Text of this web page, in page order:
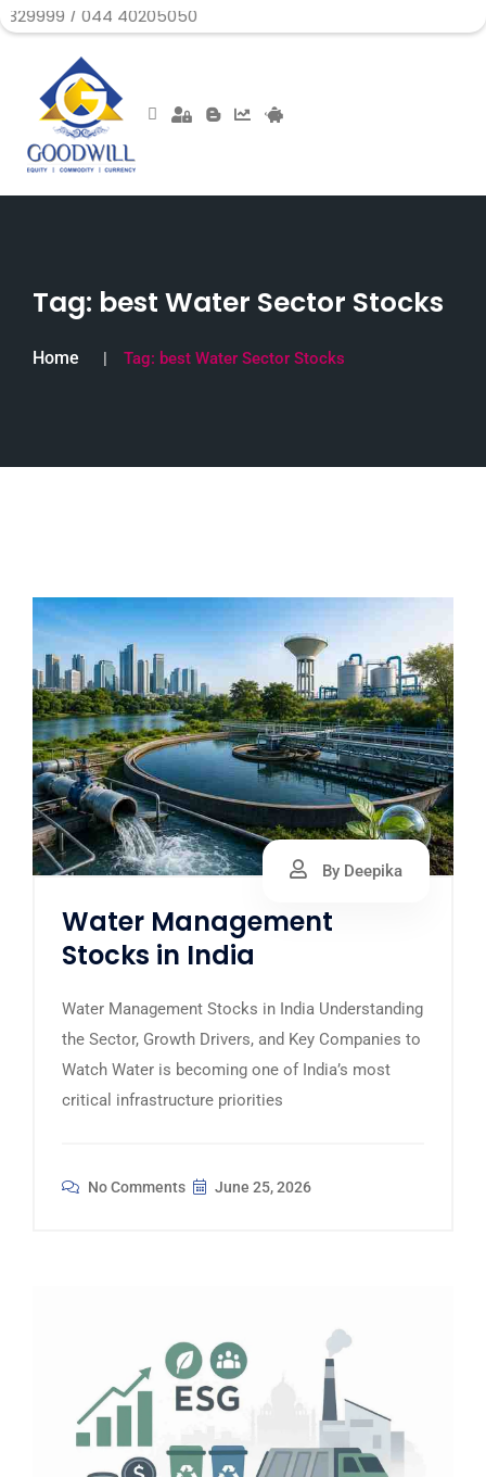
40205050
Tag: best Water Sector Stocks
Home Tag: best Water Sector Stocks
By Deepika
Water Management
Stocks in India
Water Management Stocks in India Understanding
the Sector, Growth Drivers, and Key Companies to
Watch Water is becoming one of India’s most
critical infrastructure priorities
No Comments June 25, 2026